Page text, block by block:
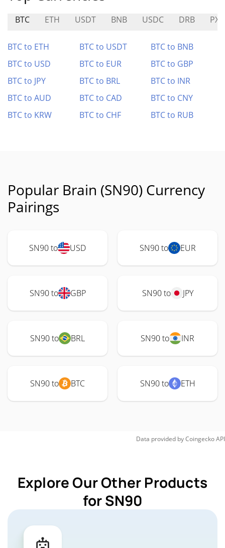
BTC ETH USDT BNB USDC DRB PX
BTC to ETH BTC to USDT
BTC to BNB
BTC to USD
BTC to EUR
BTC to GBP
BTC to JPY
BTC to BRL
BTC to INR
BTC to AUD
BTC to CAD
BTC to CNY
BTC to KRW
BTC to CHF BTC to RUB
Popular Brain (SN90) Currency
Pairings
SN90 to USD SN90 to EUR
SN90 to GBP SN90 to JPY
SN90 to BRL SN90 to INR
SN90 to BTC SN90 to ETH
Data provided byCoingeckoAPI
Explore Our Other Products
for SN90